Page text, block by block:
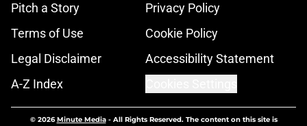
Pitch a Story
Privacy Policy
Terms of Use
Cookie Policy
Legal Disclaimer
Accessibility Statement
A-Z Index
© 2026Minute Media- All Rights Reserved. The content on this site is